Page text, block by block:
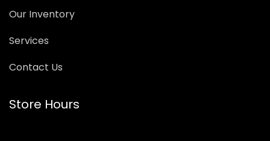
Our Inventory
Services
Contact Us
Store Hours